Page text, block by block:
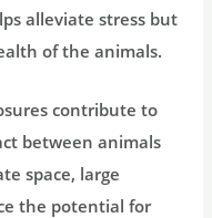
alleviate stress but
of the animals.
contribute to
between animals
space, large
the potential for